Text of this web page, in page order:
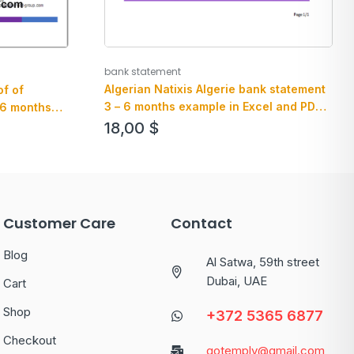
of
months
bank statement
Algerian Natixis Algerie bank statement
3 – 6 months example in Excel and PDF
format
18,00 $
Customer Care
Blog
Cart
Shop
Checkout
Contact
Al Satwa, 59th street
Dubai, UAE
+372 5365 6877
gotemply@gmail.com